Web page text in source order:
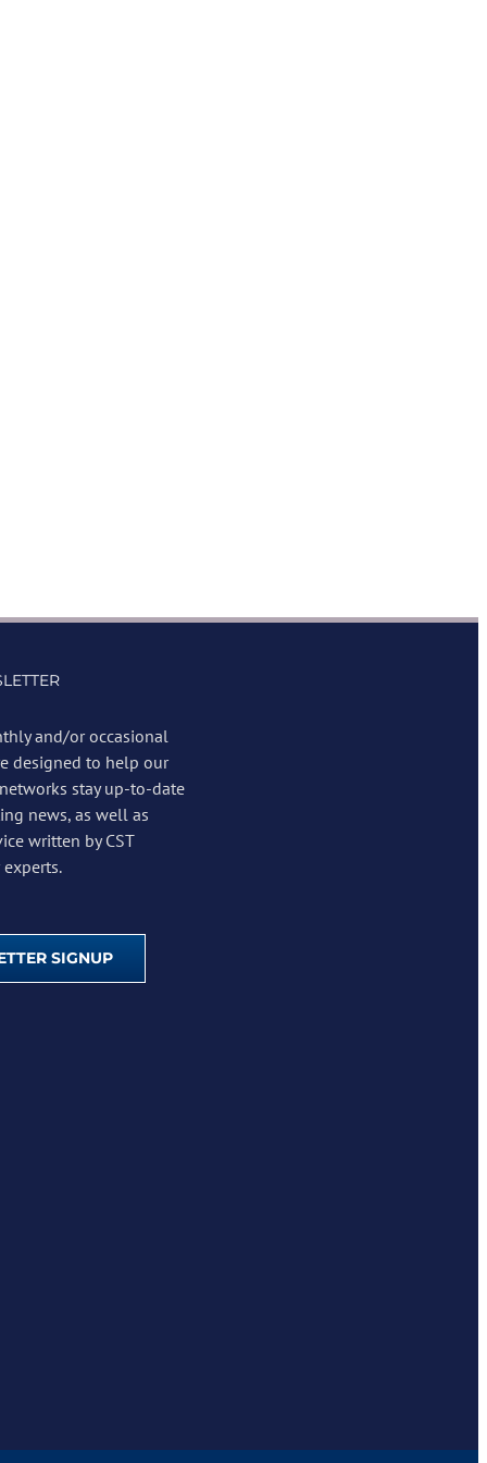
and/or occasional
designed to help our
stay up-to-date
news, as well as
written by CST
SIGNUP